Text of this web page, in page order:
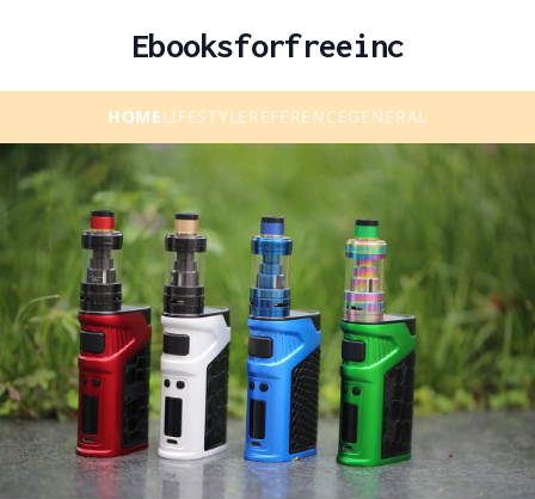
Ebooksforfreeinc
HOMELIFESTYLEREFERENCEGENERAL